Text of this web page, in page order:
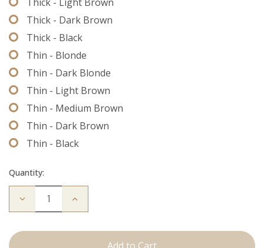
Thick - Dark Brown
Thick - Black
Thin - Blonde
Thin - Dark Blonde
Thin - Light Brown
Thin - Medium Brown
Thin - Dark Brown
Thin - Black
Quantity:
Decrease
Thread
Increase